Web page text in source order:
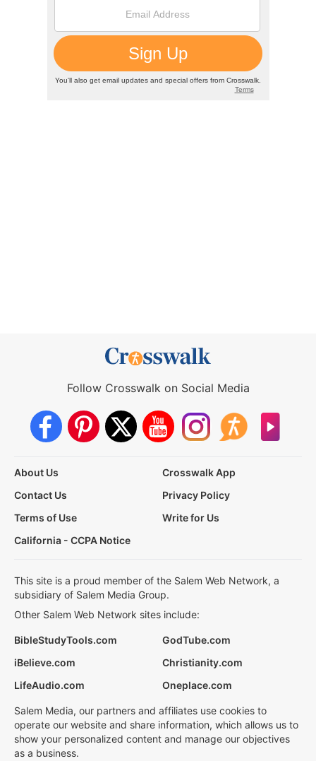
Follow Crosswalk on Social Media
About Us
Crosswalk App
Contact Us
Privacy Policy
Terms of Use
Write for Us
California - CCPA Notice
This site is a proud member of the Salem Web Network, a
subsidiary of Salem Media Group.
Other Salem Web Network sites include:
BibleStudyTools.com
GodTube.com
iBelieve.com
Christianity.com
LifeAudio.com
Oneplace.com
Salem Media, our partners and affiliates use cookies to
operate our website and share information, which allows us to
show your personalized content and manage our objectives
as a business.